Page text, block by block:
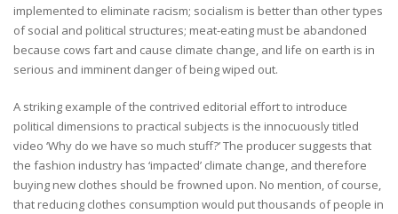
implemented to eliminate racism; socialism is better than other types
of social and political structures; meat-eating must be abandoned
because cows fart and cause climate change, and life on earth is in
serious and imminent danger of being wiped out.
A striking example of the contrived editorial effort to introduce
political dimensions to practical subjects is the innocuously titled
video ‘Why do we have so much stuff?’ The producer suggests that
the fashion industry has ‘impacted’ climate change, and therefore
buying new clothes should be frowned upon. No mention, of course,
that reducing clothes consumption would put thousands of people in